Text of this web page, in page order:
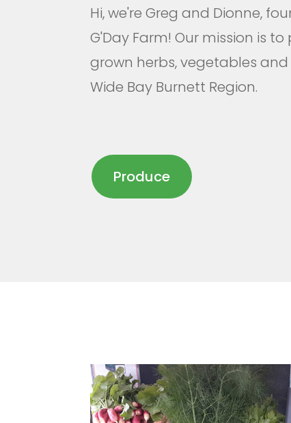
Hi, we're Greg and Dionne,
G'Day Farm! Our mission is
grown herbs, vegetables
Wide Bay Burnett Region.
Produce